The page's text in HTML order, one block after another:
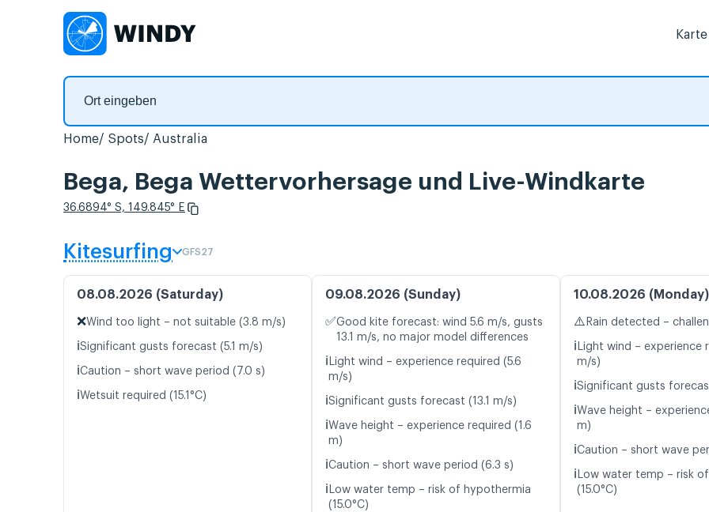
Karte
Home Spots Australia
Bega, Bega Wettervorhersage und Live-Windkarte
36.6894° S, 149.845° E
Kitesurfing GFS27
08.08.2026 (Saturday)
❌Wind too light – not suitable (3.8 m/s)
ℹ️Significant gusts forecast (5.1 m/s)
ℹ️Caution – short wave period (7.0 s)
ℹ️Wetsuit required (15.1°C)
09.08.2026 (Sunday)
✅Good kite forecast: wind 5.6 m/s, gusts
13.1 m/s, no major model differences
ℹ️ Light wind – experience required (5.6
m/s)
ℹ️Significant gusts forecast (13.1 m/s)
ℹ️Wave height – experience required (1.6
m)
ℹ️Caution – short wave period (6.3 s)
ℹ️ Low water temp – risk of hypothermia
(15.0°C)
10.08.2026 (Monday)
⚠️ Rain detected –
ℹ️ Light wind – experience
m/s)
ℹ️Significant gusts
ℹ️Wave height –
m)
ℹ️Caution – short wave
ℹ️ Low water temp – risk
(15.0°C)